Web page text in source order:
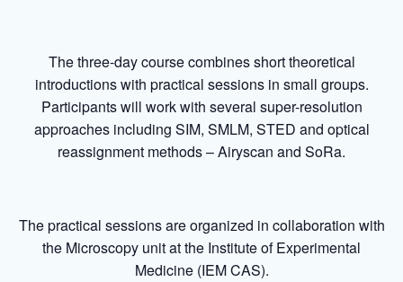
The three-day course combines short theoretical
introductions with practical sessions in small groups.
Participants will work with several super-resolution
approaches including SIM, SMLM, STED and optical
reassignment methods – Airyscan and SoRa.
The practical sessions are organized in collaboration with
the Microscopy unit at the Institute of Experimental
Medicine (IEM CAS).